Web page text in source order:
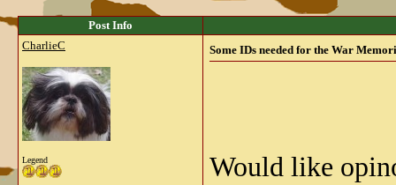
Post Info
CharlieC
Legend
Some IDs needed for the War
Would like